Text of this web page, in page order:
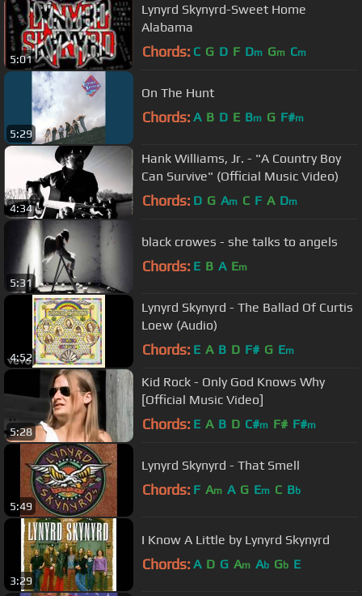
5:01
Lynyrd Skynyrd-Sweet Home
Alabama
Chords: C G D F Dm Gm Cm
5:29
On The Hunt
Chords: A B D E Bm G F#m
4:34
Hank Williams, Jr. - "A Country Boy
Can Survive" (Official Music Video)
Chords: D G Am C F A Dm
5:31
black crowes - she talks to angels
Chords: E B A Em
4:52
Lynyrd Skynyrd - The Ballad Of Curtis
Loew (Audio)
Chords: E A B D F# G Em
5:28
Kid Rock - Only God Knows Why
[Official Music Video]
Chords: E A B D C#m F# F#m
5:49
Lynyrd Skynyrd - That Smell
Chords: F Am A G Em C Bb
3:29
I Know A Little by Lynyrd Skynyrd
Chords: A D G Am Ab Gb E